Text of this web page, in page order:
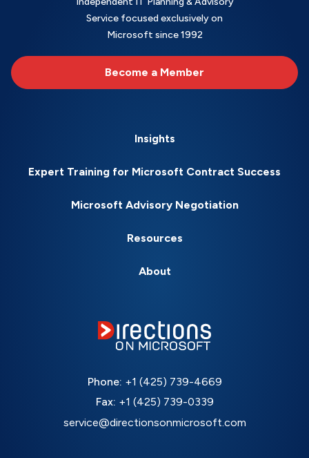
Service focused exclusively on
Microsoft since 1992
Become a Member
Insights
Expert Training for Microsoft Contract Success
Microsoft Advisory Negotiation
Resources
About
Phone: +1 (425) 739-4669
Fax: +1 (425) 739-0339
service@directionsonmicrosoft.com